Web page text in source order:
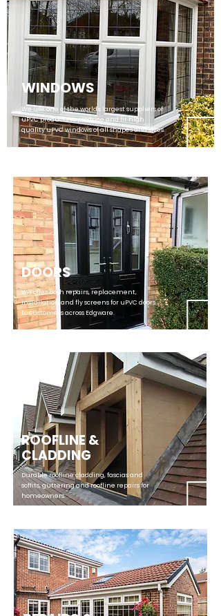
WINDOWS
We use one of the world's largest suppliers of
uPVC products to produce and fit high
quality uPVC windows of all shapes and sizes.
DOORS
We offer both repairs, replacement,
installation and fly screens for uPVC doors
to customers across Edgware.
ROOFLINE &
CLADDING
Durable roofline cladding, fascias and
soffits, guttering and roofline repairs for
homeowners.